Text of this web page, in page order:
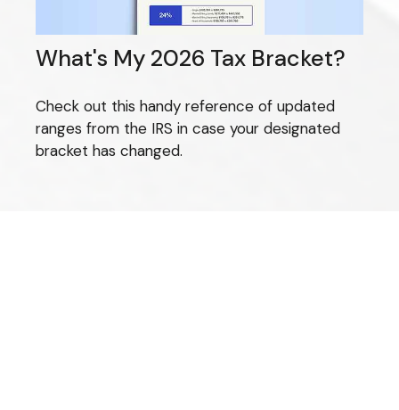
What's My 2026 Tax Bracket?
Check out this handy reference of updated
ranges from the IRS in case your designated
bracket has changed.